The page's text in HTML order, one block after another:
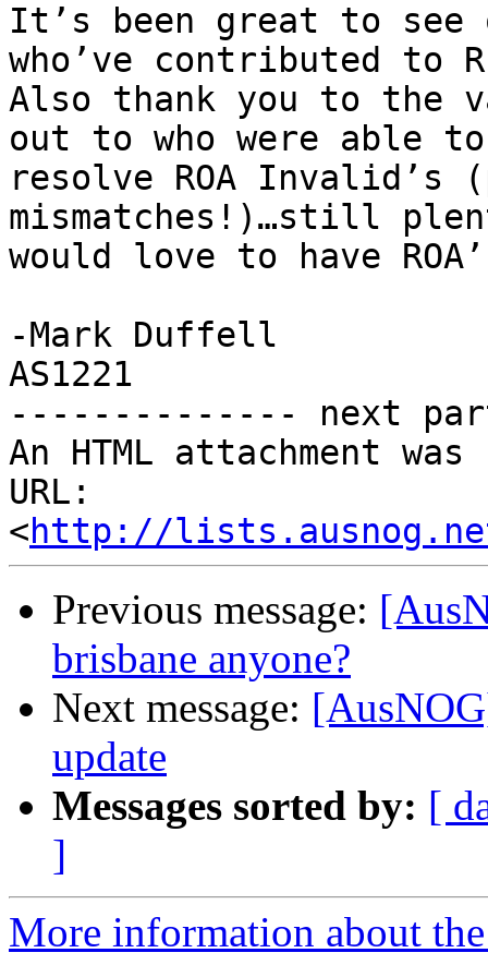
It’s been great to
who’ve contributed to
Also thank you to the
out to who were able
resolve ROA Invalid’s
mismatches!)…still
would love to have
-Mark Duffell
AS1221
-------------- next
An HTML attachment
URL:
<http://lists.ausnog.net/
Previous message:
brisbane anyone?
Next message:
update
Messages sorted by: [
]
More information about